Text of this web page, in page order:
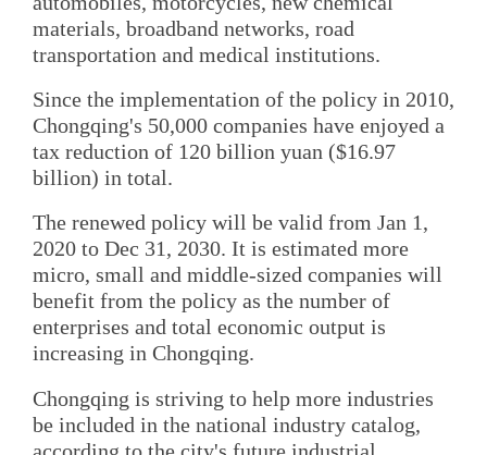
materials, broadband networks, road
transportation and medical institutions.
Since the implementation of the policy in 2010,
Chongqing's 50,000 companies have enjoyed a
tax reduction of 120 billion yuan ($16.97
billion) in total.
The renewed policy will be valid from Jan 1,
2020 to Dec 31, 2030. It is estimated more
micro, small and middle-sized companies will
benefit from the policy as the number of
enterprises and total economic output is
increasing in Chongqing.
Chongqing is striving to help more industries
be included in the national industry catalog,